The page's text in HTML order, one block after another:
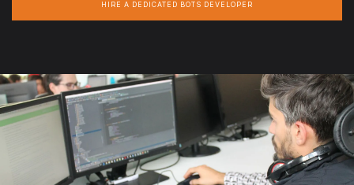
HIRE A DEDICATED BOTS DEVELOPER